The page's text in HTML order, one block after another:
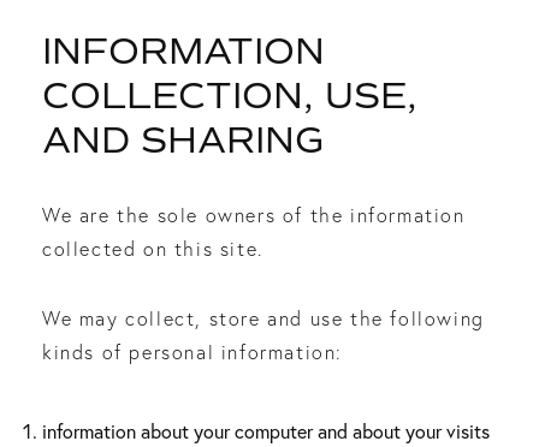
INFORMATION
COLLECTION, USE,
AND SHARING
We are the sole owners of the information
collected on this site.
We may collect, store and use the following
kinds of personal information:
information about your computer and about your visits